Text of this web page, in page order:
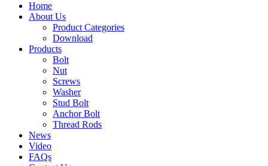
Home
About Us
Product Categories
Download
Products
Bolt
Nut
Screws
Washer
Stud Bolt
Anchor Bolt
Thread Rods
News
Video
FAQs